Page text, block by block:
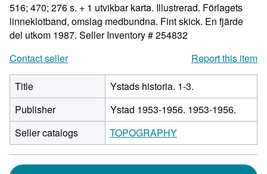
516; 470; 276 s. + 1 utvikbar karta. Illustrerad. Förlagets
linneklotband, omslag medbundna. Fint skick. En fjärde
del utkom 1987. Seller Inventory # 254832
Contact seller
Report this item
Title
Ystads historia. 1-3.
Publisher
Ystad 1953-1956. 1953-1956.
Seller catalogs
TOPOGRAPHY